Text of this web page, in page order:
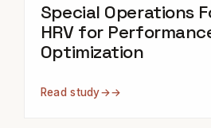
Special Operations
HRV for
Optimization
Read study→